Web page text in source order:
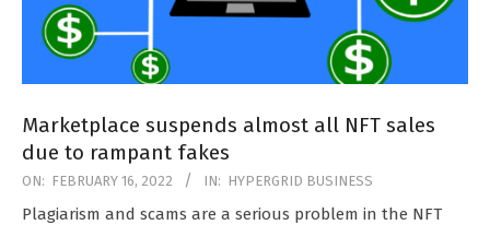
Marketplace suspends almost all NFT sales
due to rampant fakes
2022-
02-
ON: FEBRUARY 16, 2022 IN: HYPERGRID BUSINESS
Plagiarism and scams are a serious problem in the NFT